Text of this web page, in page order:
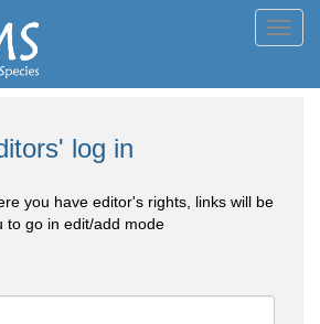
log in
you have editor's rights, links will be
to go in edit/add mode